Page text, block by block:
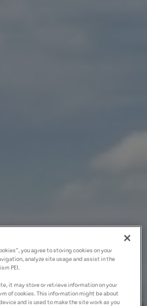
you agree to storing cookies on your
analyze site usage and assist in the
PEI.
it may store or retrieve information on your
of cookies. This information might be about
and is used to make the site work as you